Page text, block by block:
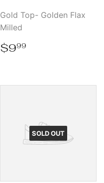
Gold Top- Golden Flax
Milled
Regular
price
$999
SOLD OUT